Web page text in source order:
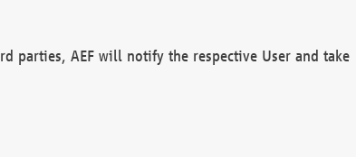
parties, AEF will notify the respective User and take